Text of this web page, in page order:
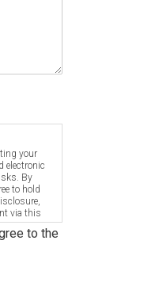
your
electronic
By
to hold
via this
to the